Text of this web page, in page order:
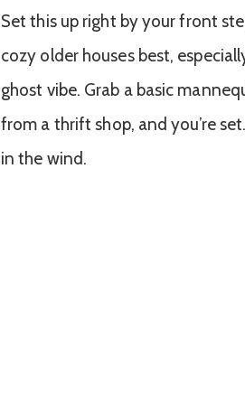
Set this up right by your front
cozy older houses best,
ghost vibe. Grab a basic
from a thrift shop, and you’re
in the wind.